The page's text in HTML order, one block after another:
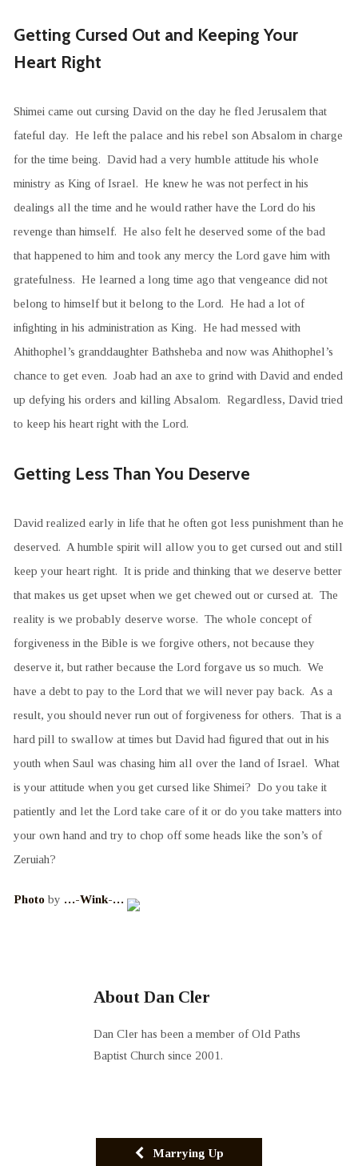
Getting Cursed Out and Keeping Your
Heart Right
Shimei came out cursing David on the day he fled Jerusalem that
fateful day. He left the palace and his rebel son Absalom in charge
for the time being. David had a very humble attitude his whole
ministry as King of Israel. He knew he was not perfect in his
dealings all the time and he would rather have the Lord do his
revenge than himself. He also felt he deserved some of the bad
that happened to him and took any mercy the Lord gave him with
gratefulness. He learned a long time ago that vengeance did not
belong to himself but it belong to the Lord. He had a lot of
infighting in his administration as King. He had messed with
Ahithophel’s granddaughter Bathsheba and now was Ahithophel’s
chance to get even. Joab had an axe to grind with David and ended
up defying his orders and killing Absalom. Regardless, David tried
to keep his heart right with the Lord.
Getting Less Than You Deserve
David realized early in life that he often got less punishment than he
deserved. A humble spirit will allow you to get cursed out and still
keep your heart right. It is pride and thinking that we deserve better
that makes us get upset when we get chewed out or cursed at. The
reality is we probably deserve worse. The whole concept of
forgiveness in the Bible is we forgive others, not because they
deserve it, but rather because the Lord forgave us so much. We
have a debt to pay to the Lord that we will never pay back. As a
result, you should never run out of forgiveness for others. That is a
hard pill to swallow at times but David had figured that out in his
youth when Saul was chasing him all over the land of Israel. What
is your attitude when you get cursed like Shimei? Do you take it
patiently and let the Lord take care of it or do you take matters into
your own hand and try to chop off some heads like the son’s of
Zeruiah?
Photoby …-Wink-…
About Dan Cler
Dan Cler has been a member of Old Paths
Baptist Church since 2001.
Marrying Up